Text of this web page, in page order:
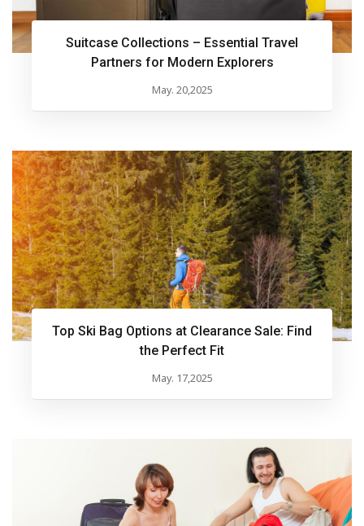
Suitcase Collections – Essential Travel
Partners for Modern Explorers
May. 20,2025
Top Ski Bag Options at Clearance Sale: Find
the Perfect Fit
May. 17,2025